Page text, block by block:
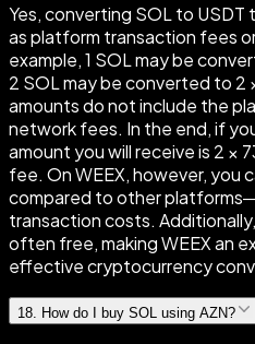
Yes, converting SOL to USDT
as platform transaction fees
example, 1 SOL may be
2 SOL may be converted to 2
amounts do not include the
network fees. In the end, if
amount you will receive is 2 ×
fee. On WEEX, however, you
compared to other
transaction costs.
often free, making WEEX an
effective cryptocurrency
18. How do I buy SOL using AZN?